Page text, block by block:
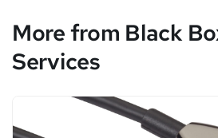
More from Black
Services